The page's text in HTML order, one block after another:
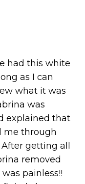
had this white
as I can
what it was
was
explained that
me through
getting all
removed
painless!!